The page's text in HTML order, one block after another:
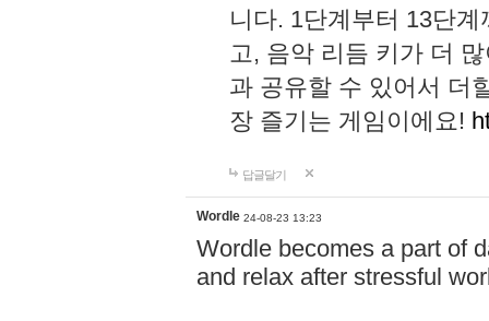
니다. 1단계부터 13단
고, 음악 리듬 키가 더
과 공유할 수 있어서 더
장 즐기는 게임이에요!
답글달기
Wordle 24-08-23 13:23
Wordle becomes a part of
and relax after stressful